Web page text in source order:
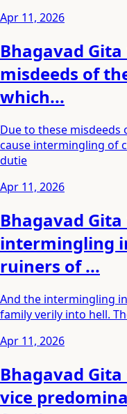
Apr 11, 2026
Bhagavad
misdeeds of
which...
Due to these
cause intermingling of
dutie
Apr 11, 2026
Bhagavad
intermingling
ruiners of ...
And the intermingling
family verily into hell.
Apr 11, 2026
Bhagavad
vice